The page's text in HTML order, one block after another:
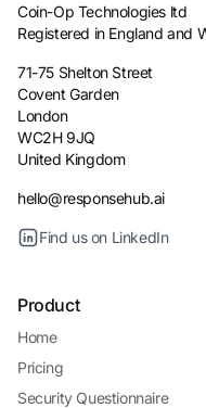
Coin-Op Technologies ltd
Registered in England and
71-75 Shelton Street
Covent Garden
London
WC2H 9JQ
United Kingdom
hello@responsehub.ai
Find us on LinkedIn
Product
Home
Pricing
Security Questionnaire